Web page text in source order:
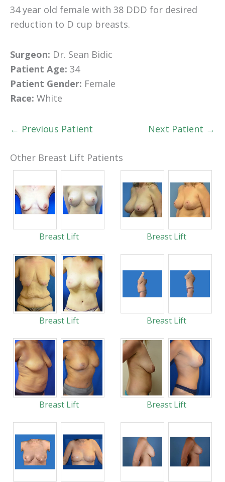
34 year old female with 38 DDD for desired
reduction to D cup breasts.
Surgeon: Dr. Sean Bidic
Patient Age: 34
Patient Gender: Female
Race: White
← Previous Patient Next Patient →
Other Breast Lift Patients
Breast Lift Breast Lift
Breast Lift Breast Lift
Breast Lift Breast Lift